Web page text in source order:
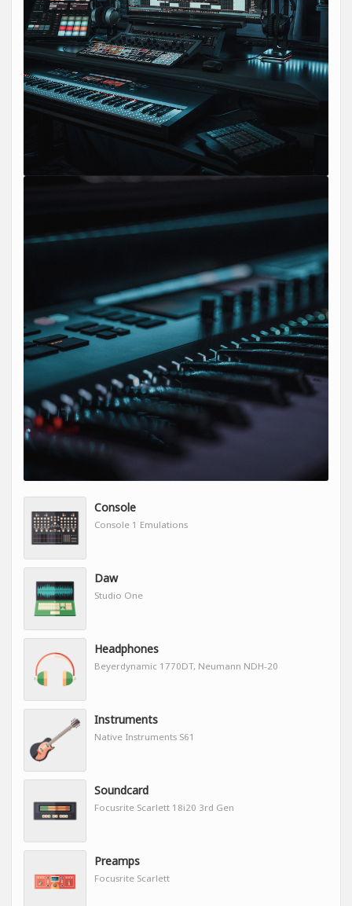
Console
Console 1 Emulations
Daw
Studio One
Headphones
Beyerdynamic 1770DT, Neumann NDH-20
Instruments
Native Instruments S61
Soundcard
Focusrite Scarlett 18i20 3rd Gen
Preamps
Focusrite Scarlett